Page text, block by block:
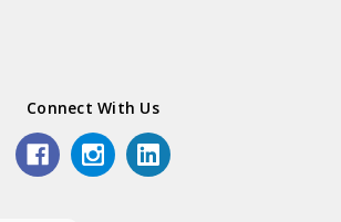
Connect With Us